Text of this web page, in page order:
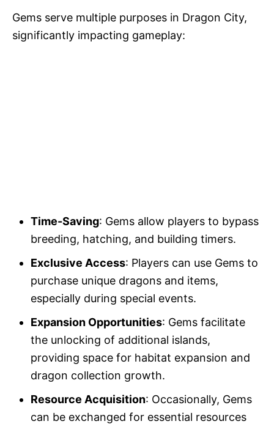
Gems serve multiple purposes in Dragon City,
significantly impacting gameplay:
Time-Saving: Gems allow players to bypass
breeding, hatching, and building timers.
Exclusive Access: Players can use Gems to
purchase unique dragons and items,
especially during special events.
Expansion Opportunities: Gems facilitate
the unlocking of additional islands,
providing space for habitat expansion and
dragon collection growth.
Resource Acquisition: Occasionally, Gems
can be exchanged for essential resources